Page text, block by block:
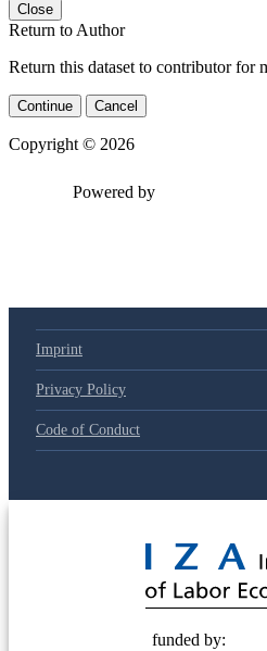
Close
Return to Author
Return this dataset to contributor for
Continue Cancel
Copyright © 2026
Powered by
Imprint
Privacy Policy
Code of Conduct
funded by: